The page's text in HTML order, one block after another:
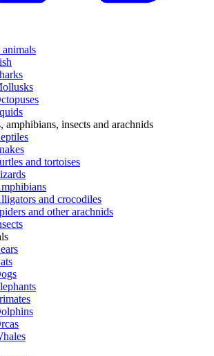
amphibians, insects and arachnids
and tortoises
and crocodiles
and other arachnids